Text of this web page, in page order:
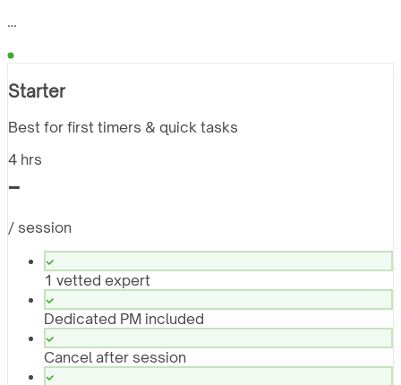
…
Starter
Best for first timers & quick tasks
4 hrs
-
/ session
1 vetted expert
Dedicated PM included
Cancel after session